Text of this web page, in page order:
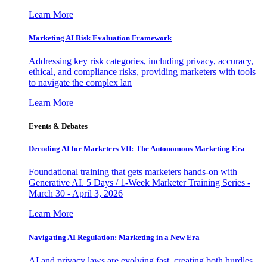
Learn More
Marketing AI Risk Evaluation Framework
Addressing key risk categories, including privacy, accuracy,
ethical, and compliance risks, providing marketers with tools
to navigate the complex lan
Learn More
Events & Debates
Decoding AI for Marketers VII: The Autonomous Marketing Era
Foundational training that gets marketers hands-on with
Generative AI. 5 Days / 1-Week Marketer Training Series -
March 30 - April 3, 2026
Learn More
Navigating AI Regulation: Marketing in a New Era